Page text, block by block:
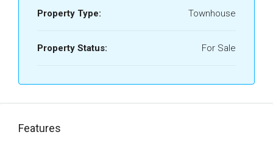
Property Type: Townhouse
Property Status: For Sale
Features